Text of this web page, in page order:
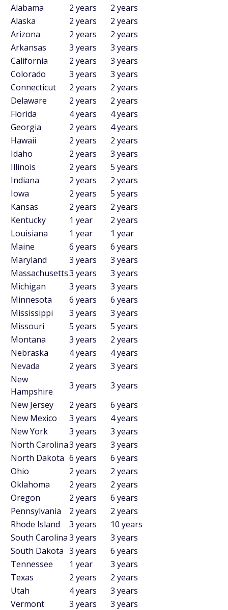
Alabama 2 years
2 years
Alaska
2 years
2 years
Arizona
2 years
2 years
Arkansas
3 years
3 years
California
2 years
3 years
Colorado
3 years
3 years
Connecticut
2 years
2 years
Delaware
2 years
2 years
Florida
4 years
4 years
Georgia
2 years
4 years
Hawaii
2 years
2 years
Idaho
2 years
3 years
Illinois
2 years
5 years
Indiana
2 years
2 years
Iowa
2 years
5 years
Kansas
2 years
2 years
Kentucky
1 year
2 years
Louisiana
1 year
1 year
Maine
6 years
6 years
Maryland
3 years
3 years
Massachusetts3 years
3 years
Michigan
3 years
3 years
Minnesota
6 years
6 years
Mississippi
3 years
3 years
Missouri
5 years
5 years
Montana
3 years
2 years
Nebraska
4 years
4 years
Nevada
2 years
3 years
New
Hampshire
3 years
3 years
New Jersey
2 years
6 years
New Mexico
3 years
4 years
New York
3 years
3 years
North Carolina3 years
3 years
North Dakota 6 years
6 years
Ohio
2 years
2 years
Oklahoma
2 years
2 years
Oregon
2 years
6 years
Pennsylvania
2 years
2 years
Rhode Island
3 years
10 years
South Carolina3 years
3 years
South Dakota 3 years
6 years
Tennessee
1 year
3 years
Texas
2 years
2 years
Utah
4 years
3 years
Vermont
3 years
3 years